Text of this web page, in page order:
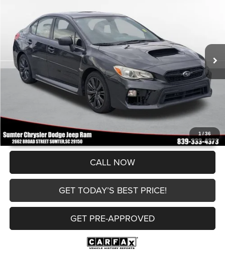
1 /36
Special Offer
Price Drop
JF1VA1A63J9828140 Stock:P2792A Model:
106,999 mi
Less
Documentation Fee
Internet Price
$14,496
UNLOCK INSTANT PRICE
CALL NOW
GET TODAY’S BEST PRICE!
GET PRE-APPROVED